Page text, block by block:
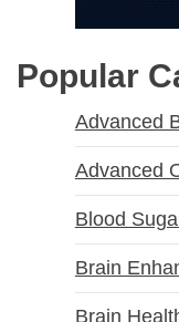
Popular
Advanced
Advanced
Blood
Brain
Brain